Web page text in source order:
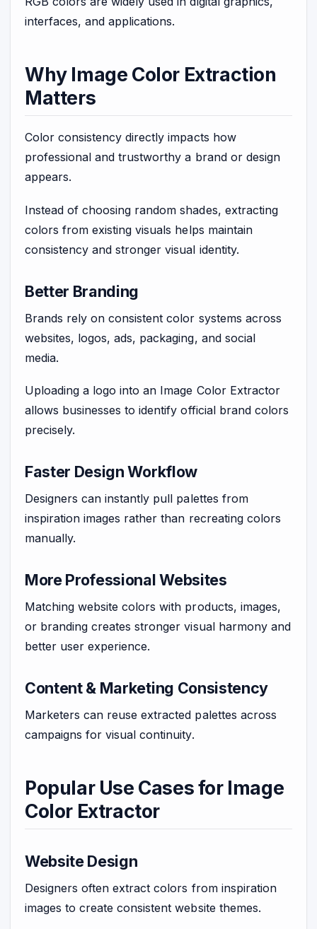
interfaces, and applications.
Why Image Color Extraction
Matters
Color consistency directly impacts how
professional and trustworthy a brand or design
appears.
Instead of choosing random shades, extracting
colors from existing visuals helps maintain
consistency and stronger visual identity.
Better Branding
Brands rely on consistent color systems across
websites, logos, ads, packaging, and social
media.
Uploading a logo into an Image Color Extractor
allows businesses to identify official brand colors
precisely.
Faster Design Workflow
Designers can instantly pull palettes from
inspiration images rather than recreating colors
manually.
More Professional Websites
Matching website colors with products, images,
or branding creates stronger visual harmony and
better user experience.
Content & Marketing Consistency
Marketers can reuse extracted palettes across
campaigns for visual continuity.
Popular Use Cases for Image
Color Extractor
Website Design
Designers often extract colors from inspiration
images to create consistent website themes.